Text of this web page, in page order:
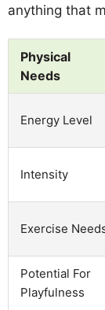
anything that
Physical
Needs
Energy Level
Intensity
Exercise
Potential For
Playfulness